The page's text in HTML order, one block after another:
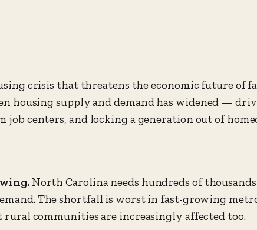
crisis that threatens the economic future of
housing supply and demand has widened —
centers, and locking a generation out of
North Carolina needs hundreds of
The shortfall is worst in fast-growing
communities are increasingly affected too.